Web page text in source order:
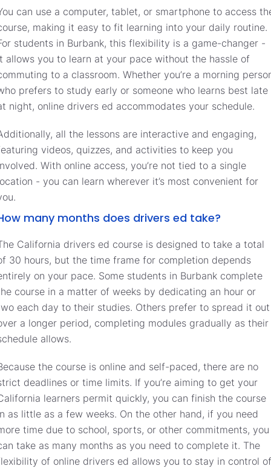
can use a computer, tablet, or smartphone to access
making it easy to fit learning into your daily routine.
students in Burbank, this flexibility is a game-changer -
allows you to learn at your pace without the hassle of
to a classroom. Whether you’re a morning
prefers to study early or someone who learns best late
night, online drivers ed accommodates your schedule.
all the lessons are interactive and engaging,
videos, quizzes, and activities to keep you
With online access, you’re not tied to a single
- you can learn wherever it’s most convenient for
many months does drivers ed take?
California drivers ed course is designed to take a total
30 hours, but the time frame for completion depends
on your pace. Some students in Burbank complete
course in a matter of weeks by dedicating an hour or
each day to their studies. Others prefer to spread it out
a longer period, completing modules gradually as their
allows.
the course is online and self-paced, there are no
deadlines or time limits. If you’re aiming to get your
learners permit quickly, you can finish the course
as little as a few weeks. On the other hand, if you need
time due to school, sports, or other commitments, you
take as many months as you need to complete it. The
of online drivers ed allows you to stay in control of